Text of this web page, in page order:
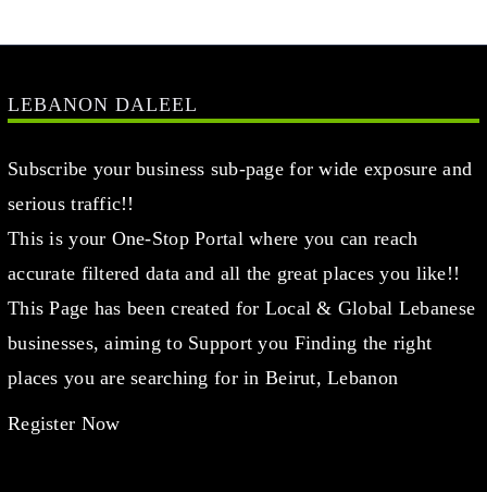
LEBANON DALEEL
Subscribe your business sub-page for wide exposure and
serious traffic!!
This is your One-Stop Portal where you can reach
accurate filtered data and all the great places you like!!
This Page has been created for Local & Global Lebanese
businesses, aiming to Support you Finding the right
places you are searching for in Beirut, Lebanon
Register Now